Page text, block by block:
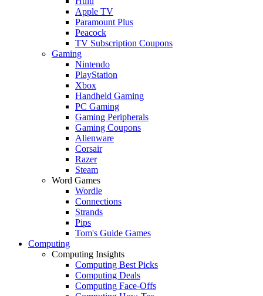
Apple TV
Paramount Plus
Peacock
TV Subscription Coupons
Gaming
Nintendo
PlayStation
Xbox
Handheld Gaming
PC Gaming
Gaming Peripherals
Gaming Coupons
Alienware
Corsair
Razer
Steam
Word Games
Wordle
Connections
Strands
Pips
Tom's Guide Games
Computing
Computing Insights
Computing Best Picks
Computing Deals
Computing Face-Offs